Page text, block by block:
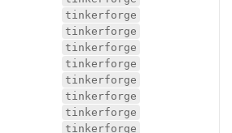
tinkerforge
tinkerforge
tinkerforge
tinkerforge
tinkerforge
tinkerforge
tinkerforge
tinkerforge